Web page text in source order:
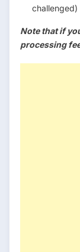
Note that if
processing